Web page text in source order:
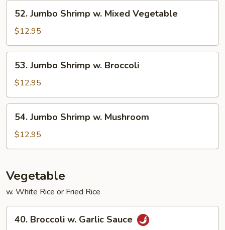
Sauce
Jumbo
Shrimp
w.
Mixed
Vegetable
52. Jumbo Shrimp w. Mixed Vegetable
$12.95
Jumbo
Shrimp
w.
Broccoli
53. Jumbo Shrimp w. Broccoli
$12.95
Jumbo
Shrimp
w.
54. Jumbo Shrimp w. Mushroom
$12.95
Vegetable
w. White Rice or Fried Rice
Broccoli
40. Broccoli w. Garlic Sauce